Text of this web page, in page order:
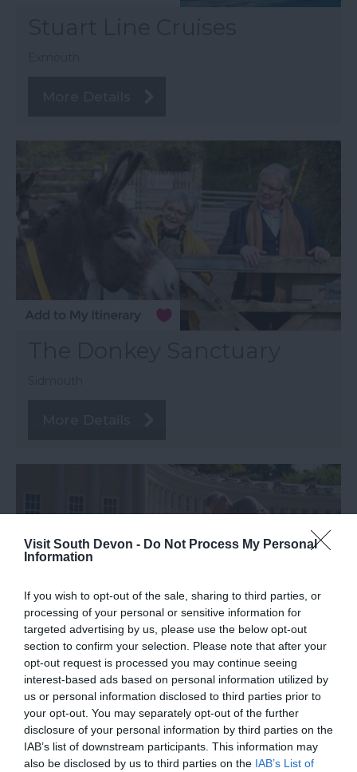
Visit South Devon - Do Not Process My Personal
Information
If you wish to opt-out of the sale, sharing to third parties, or
processing of your personal or sensitive information for
targeted advertising by us, please use the below opt-out
section to confirm your selection. Please note that after your
opt-out request is processed you may continue seeing
interest-based ads based on personal information utilized by
us or personal information disclosed to third parties prior to
your opt-out. You may separately opt-out of the further
disclosure of your personal information by third parties on the
IAB’s list of downstream participants. This information may
also be disclosed by us to third parties on the IAB’s List of
TripAdvisor Traveller Rating
4692 reviews
Babbacombe Model
Village